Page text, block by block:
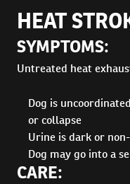
HEAT
SYMPTOMS:
Untreated heat
Dog is
or collapse
Urine is dark or
Dog may go into a
CARE: